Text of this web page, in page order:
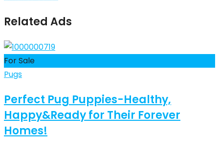
Related Ads
For Sale
Pugs
Perfect Pug Puppies-Healthy,
Happy&Ready for Their Forever
Homes!